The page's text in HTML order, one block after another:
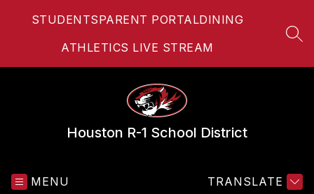
STUDENTSPARENT PORTALDINING
ATHLETICS LIVE STREAM
Houston R-1 School District
MENU TRANSLATE